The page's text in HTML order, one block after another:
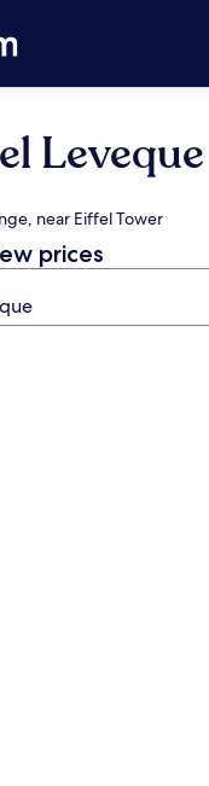
Leveque
near Eiffel Tower
prices